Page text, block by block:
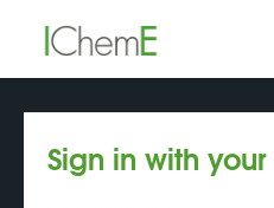
Sign in with